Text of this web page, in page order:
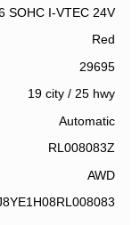
SOHC I-VTEC 24V
Red
29695
19 city/ 25 hwy
Automatic
RL008083Z
AWD